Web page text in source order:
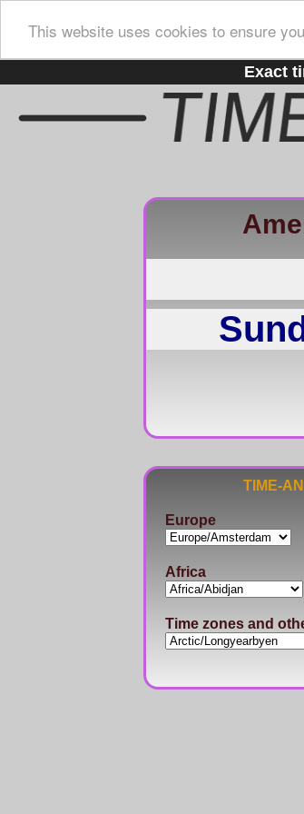
This website uses cookies to ensure
Exact
TIME-
Europe
Africa
Time zones and